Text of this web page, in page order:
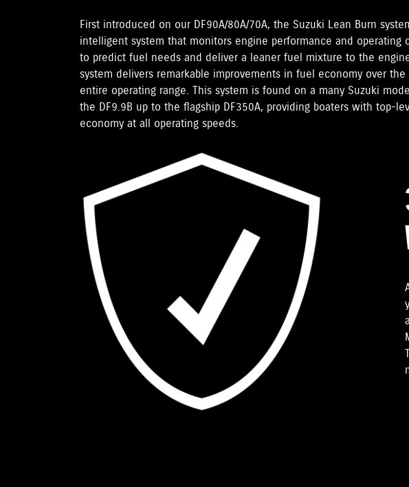
First introduced on our DF90A/80A/70A, the Suzuki Lean Burn
intelligent system that monitors engine performance and operating
to predict fuel needs and deliver a leaner fuel mixture to the
system delivers remarkable improvements in fuel economy over the
entire operating range. This system is found on a many Suzuki
the DF9.9B up to the flagship DF350A, providing boaters with top-
economy at all operating speeds.